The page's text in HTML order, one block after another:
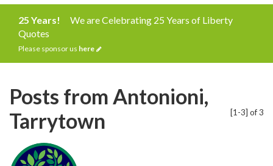
25 Years!
We are Celebrating 25 Years of Liberty
Quotes
Please sponsor us here
[1-3] of 3
Posts from Antonioni,
Tarrytown